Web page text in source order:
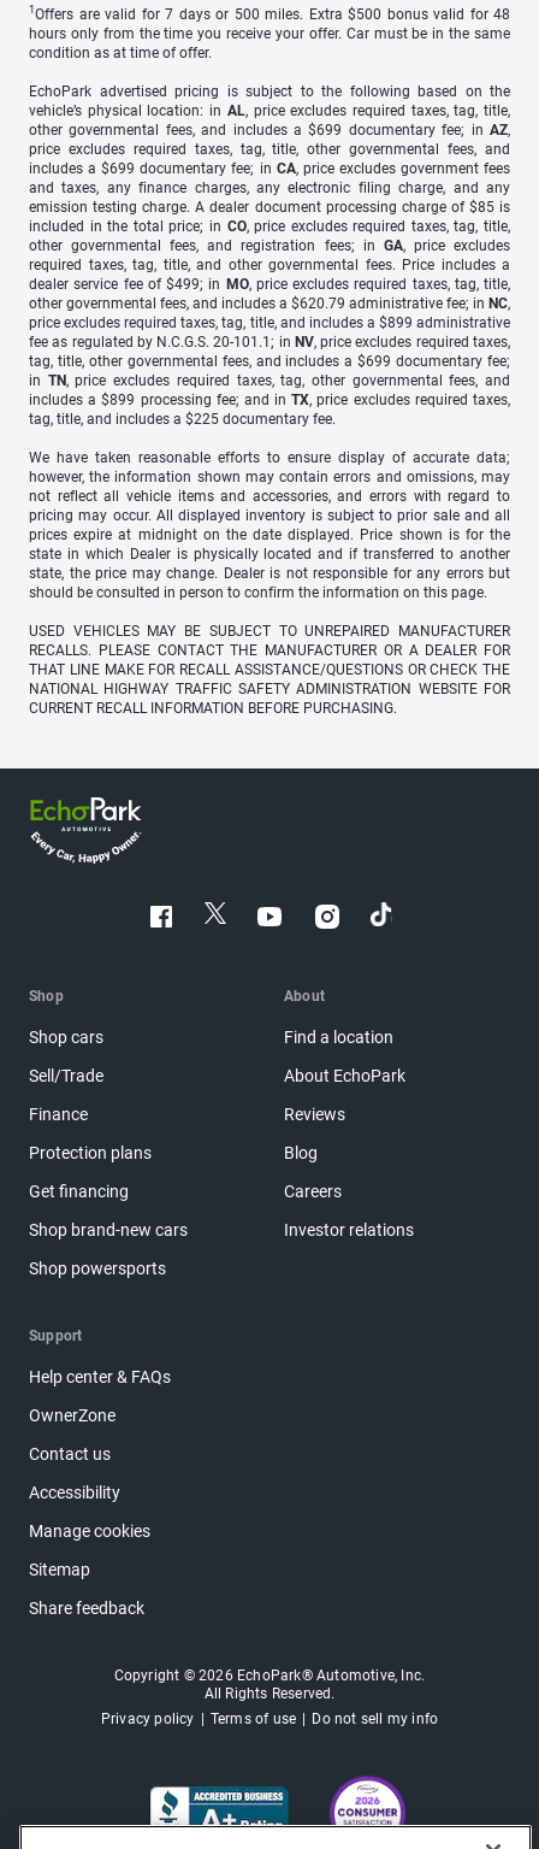
1 Offers are valid for 7 days or 500 miles. Extra $500 bonus valid for 48
hours only from the time you receive your offer. Car must be in the same
condition as at time of offer.
EchoPark advertised pricing is subject to the following based on the
vehicle’s physical location: in AL, price excludes required taxes, tag, title,
other governmental fees, and includes a $699 documentary fee; in AZ,
price excludes required taxes, tag, title, other governmental fees, and
includes a $699 documentary fee; in CA, price excludes government fees
and taxes, any finance charges, any electronic filing charge, and any
emission testing charge. A dealer document processing charge of $85 is
included in the total price; in CO, price excludes required taxes, tag, title,
other governmental fees, and registration fees; in GA, price excludes
required taxes, tag, title, and other governmental fees. Price includes a
dealer service fee of $499; in MO, price excludes required taxes, tag, title,
other governmental fees, and includes a $620.79 administrative fee; in NC,
price excludes required taxes, tag, title, and includes a $899 administrative
fee as regulated by N.C.G.S. 20-101.1; in NV, price excludes required taxes,
tag, title, other governmental fees, and includes a $699 documentary fee;
in TN, price excludes required taxes, tag, other governmental fees, and
includes a $899 processing fee; and inTX, price excludes required taxes,
tag, title, and includes a $225 documentary fee.
We have taken reasonable efforts to ensure display of accurate data;
however, the information shown may contain errors and omissions, may
not reflect all vehicle items and accessories, and errors with regard to
pricing may occur. All displayed inventory is subject to prior sale and all
prices expire at midnight on the date displayed. Price shown is for the
state in which Dealer is physically located and if transferred to another
state, the price may change. Dealer is not responsible for any errors but
should be consulted in person to confirm the information on this page.
USED VEHICLES MAY BE SUBJECT TO UNREPAIRED MANUFACTURER
RECALLS. PLEASE CONTACT THE MANUFACTURER OR A DEALER FOR
THAT LINE MAKE FOR RECALL ASSISTANCE/QUESTIONS OR CHECK THE
NATIONAL HIGHWAY TRAFFIC SAFETY ADMINISTRATION WEBSITE FOR
CURRENT RECALL INFORMATION BEFORE PURCHASING.
Shop
Shop cars
Sell/Trade
Finance
Protection plans
Get financing
Shop brand-new cars
Shop powersports
About
Find a location
About EchoPark
Reviews
Blog
Careers
Investor relations
Support
Help center & FAQs
OwnerZone
Contact us
Accessibility
Manage cookies
Sitemap
Share feedback
Copyright © 2026 EchoPark® Automotive, Inc.
All Rights Reserved.
Privacy policy
Terms of use Do not sell my info